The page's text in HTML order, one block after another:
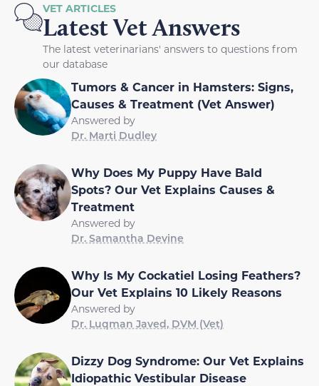
VET ARTICLES
Latest Vet Answers
The latest veterinarians' answers to questions from
our database
Tumors & Cancer in Hamsters: Signs,
Causes & Treatment (Vet Answer)
Answered by
Dr. Marti Dudley
Why Does My Puppy Have Bald
Spots? Our Vet Explains Causes &
Treatment
Answered by
Dr. Samantha Devine
Why Is My Cockatiel Losing Feathers?
Our Vet Explains 10 Likely Reasons
Answered by
Dr. Luqman Javed, DVM (Vet)
Dizzy Dog Syndrome: Our Vet Explains
Idiopathic Vestibular Disease